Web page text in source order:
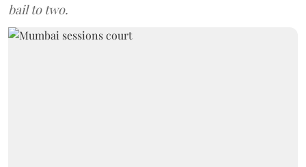
bail to two.